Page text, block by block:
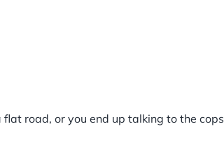
flat road, or you end up talking to the